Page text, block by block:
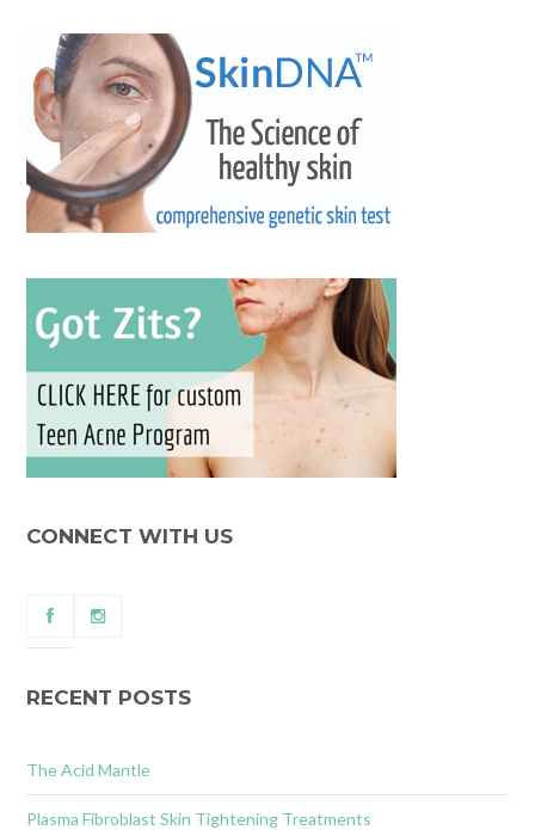
CONNECT WITH US
RECENT POSTS
The Acid Mantle
Plasma Fibroblast Skin Tightening Treatments